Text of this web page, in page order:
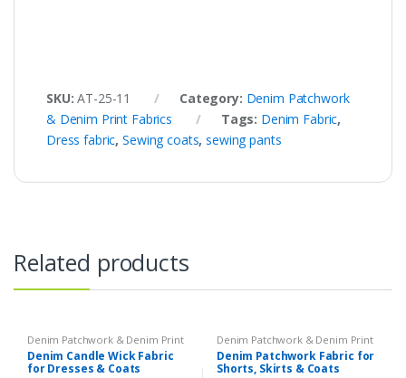
SKU:AT-25-11 Category: Denim Patchwork
& Denim Print Fabrics
Tags: Denim Fabric,
Dress fabric,Sewing coats,sewing pants
Related products
Denim Patchwork & Denim Print
Fabrics
Denim Candle Wick Fabric
for Dresses & Coats
Denim Patchwork & Denim Print
Fabrics Patchwork Madras &
Patchwork Print Fabrics
Denim Patchwork Fabric for
Shorts, Skirts & Coats